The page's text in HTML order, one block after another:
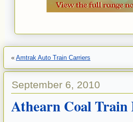
« Amtrak Auto Train Carriers
September 6, 2010
Athearn Coal Train